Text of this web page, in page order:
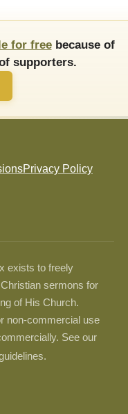
for freebecause of
supporters.
Privacy Policy
exists to freely
sermons for
of His Church.
non-commercial use
See our